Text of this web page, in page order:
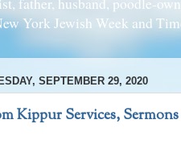
York Jewish Week and
SEPTEMBER 29, 2020
Kippur Services, Sermons